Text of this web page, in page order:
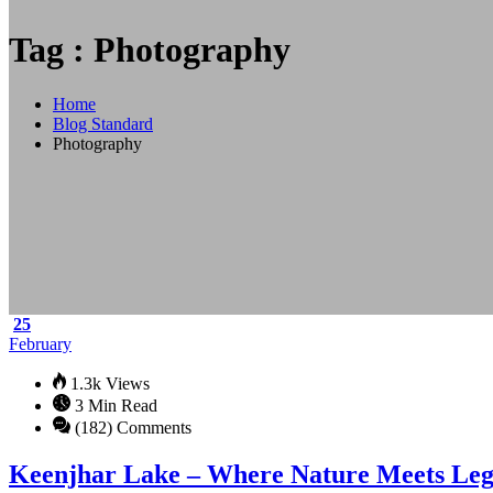
Tag : Photography
Home
Blog Standard
Photography
25
February
1.3k Views
3 Min Read
(182) Comments
Keenjhar Lake – Where Nature Meets